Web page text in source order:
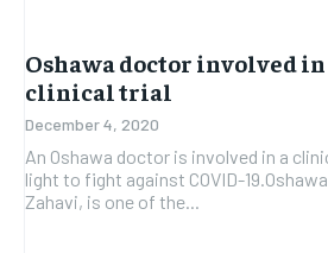
Oshawa doctor involved in
clinical trial
December 4, 2020
An Oshawa doctor is involved in a
light to fight against COVID-
Zahavi, is one of the...